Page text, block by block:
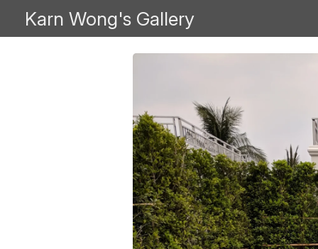
Karn Wong's Gallery